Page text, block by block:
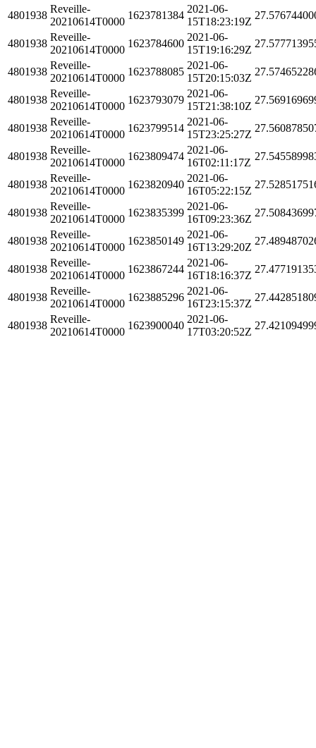
4801938
Reveille-
20210614T0000
1623781384
2021-06-
15T18:23:19Z
4801938
Reveille-
20210614T0000
1623784600
2021-06-
15T19:16:29Z
4801938
Reveille-
20210614T0000
1623788085
2021-06-
15T20:15:03Z
4801938
Reveille-
20210614T0000
1623793079
2021-06-
15T21:38:10Z
4801938
Reveille-
20210614T0000
1623799514
2021-06-
15T23:25:27Z
4801938
Reveille-
20210614T0000
1623809474
2021-06-
16T02:11:17Z
4801938
Reveille-
20210614T0000
1623820940
2021-06-
16T05:22:15Z
4801938
Reveille-
20210614T0000
1623835399
2021-06-
16T09:23:36Z
4801938
Reveille-
20210614T0000
1623850149
2021-06-
16T13:29:20Z
4801938
Reveille-
20210614T0000
1623867244
2021-06-
16T18:16:37Z
4801938
Reveille-
20210614T0000
1623885296
2021-06-
16T23:15:37Z
4801938
Reveille-
20210614T0000
1623900040
2021-06-
17T03:20:52Z